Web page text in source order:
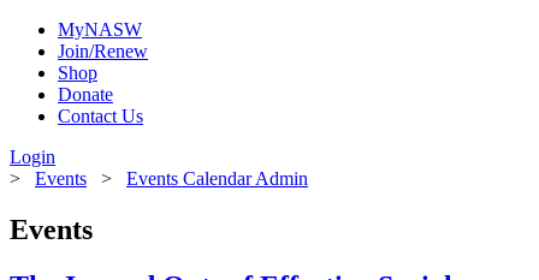
MyNASW
Join/Renew
Shop
Donate
Contact Us
Login
> Events > Events Calendar Admin
Events